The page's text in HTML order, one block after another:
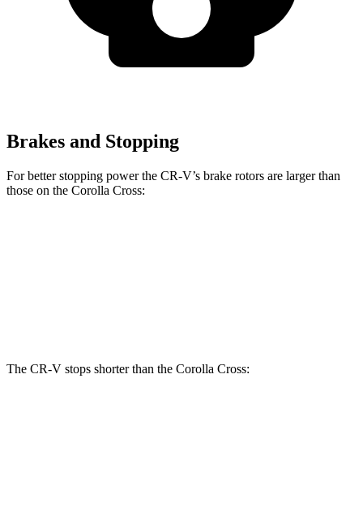
Brakes and Stopping
For better stopping power the CR-V’s brake rotors are larger than
those on the Corolla Cross:
The CR-V stops shorter than the Corolla Cross: